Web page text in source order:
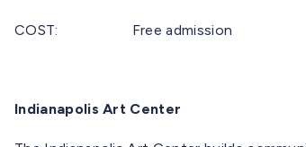
COST: Free admission
Indianapolis Art Center